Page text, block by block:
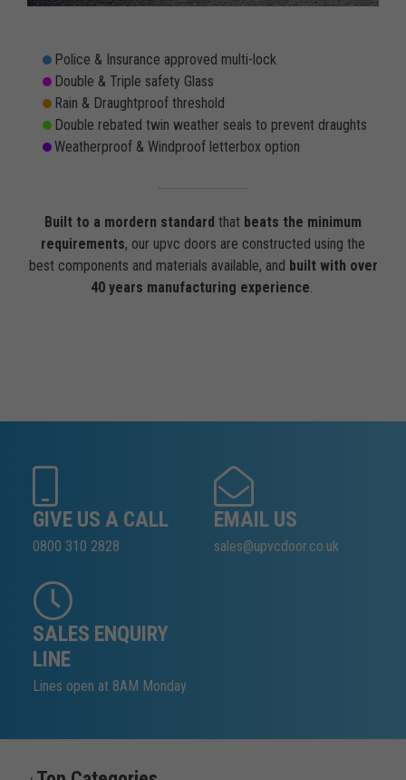
Police & Insurance approved multi-lock
Double & Triple safety Glass
Rain & Draughtproof threshold
Double rebated twin weather seals to prevent draughts
Weatherproof & Windproof letterbox option
Built to a mordern standard that beats the minimum
requirements, our upvc doors are constructed using the
best components and materials available, and built with over
40 years manufacturing experience.
GIVE US A CALL
0800 310 2828
EMAIL US
sales@upvcdoor.co.uk
SALES ENQUIRY
LINE
Lines open at 8AM Monday